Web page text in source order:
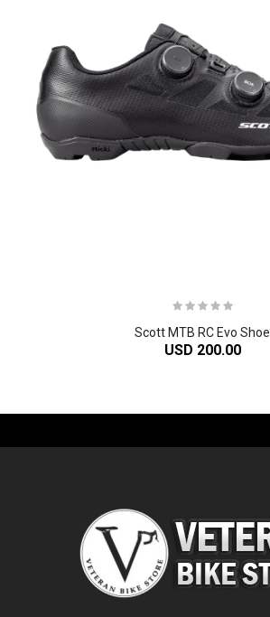
Scott MTB RC Evo Shoe
USD 200.00